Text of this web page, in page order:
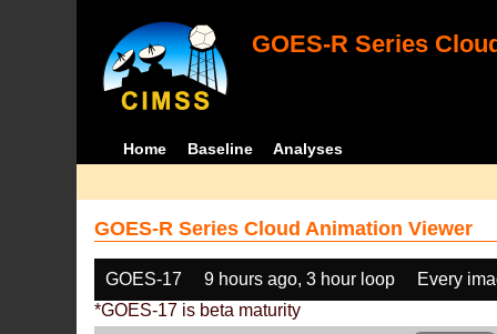
GOES-R Series
Home Baseline Analyses
GOES-R Series Cloud Animation Viewer
GOES-17 9 hours ago, 3 hour loop
Every
*GOES-17 is beta maturity